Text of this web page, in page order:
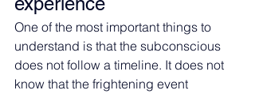
One of the most important things to
understand is that the subconscious
does not follow a timeline. It does not
know that the frightening event